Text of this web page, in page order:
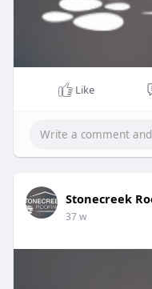
Like
Stonecreek
37 w